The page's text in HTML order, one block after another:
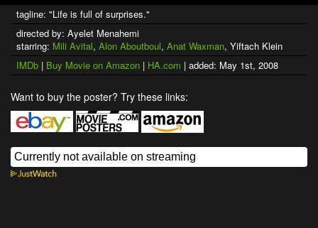
tagline: "Life is full of surprises."
directed by: Ayelet Menahemi
starring: Mili Avital, Alon Aboutboul, Anat Waxman, Yiftach Klein
IMDb | Buy Movie on Amazon | HA.com | added: May 1st, 2008
Want to buy the poster? Try these links: